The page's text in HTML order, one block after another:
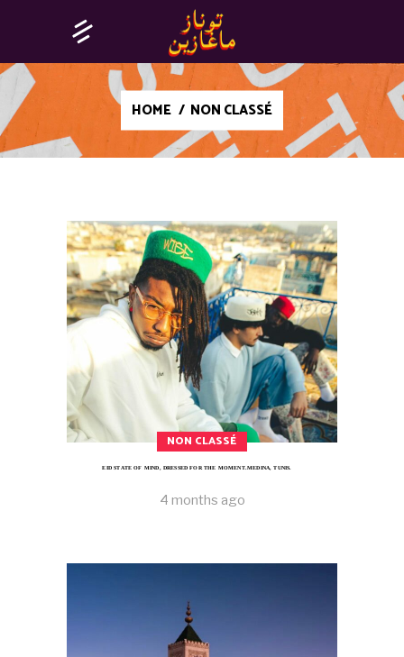
HOME / NON CLASSÉ
NON CLASSÉ
EID STATE OF MIND, DRESSED FOR THE MOMENT.MEDINA, TUNIS.
4 months ago